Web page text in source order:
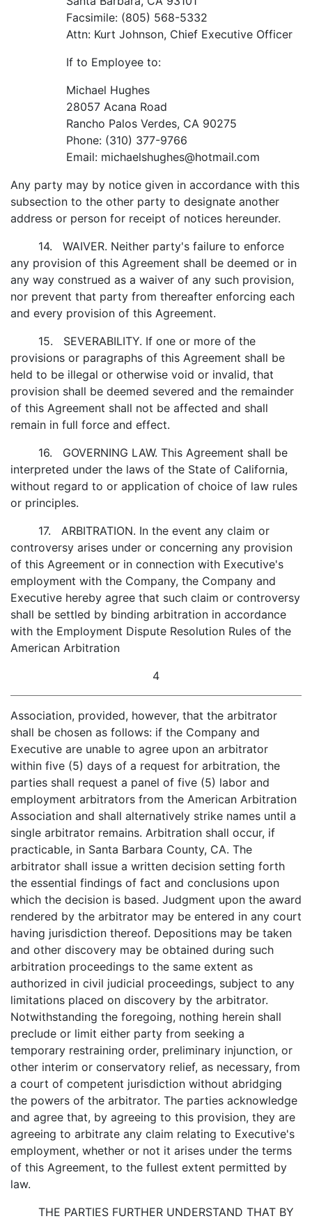
Facsimile: (805) 568-5332
Attn: Kurt Johnson, Chief Executive Officer
If to Employee to:
Michael Hughes
28057 Acana Road
Rancho Palos Verdes, CA 90275
Phone: (310) 377-9766
Email: michaelshughes@hotmail.com
Any party may by notice given in accordance with this
subsection to the other party to designate another
address or person for receipt of notices hereunder.
14. WAIVER. Neither party's failure to enforce
any provision of this Agreement shall be deemed or in
any way construed as a waiver of any such provision,
nor prevent that party from thereafter enforcing each
and every provision of this Agreement.
15. SEVERABILITY. If one or more of the
provisions or paragraphs of this Agreement shall be
held to be illegal or otherwise void or invalid, that
provision shall be deemed severed and the remainder
of this Agreement shall not be affected and shall
remain in full force and effect.
16. GOVERNING LAW. This Agreement shall be
interpreted under the laws of the State of California,
without regard to or application of choice of law rules
or principles.
17. ARBITRATION. In the event any claim or
controversy arises under or concerning any provision
of this Agreement or in connection with Executive's
employment with the Company, the Company and
Executive hereby agree that such claim or controversy
shall be settled by binding arbitration in accordance
with the Employment Dispute Resolution Rules of the
American Arbitration
4
Association, provided, however, that the arbitrator
shall be chosen as follows: if the Company and
Executive are unable to agree upon an arbitrator
within five (5) days of a request for arbitration, the
parties shall request a panel of five (5) labor and
employment arbitrators from the American Arbitration
Association and shall alternatively strike names until a
single arbitrator remains. Arbitration shall occur, if
practicable, in Santa Barbara County, CA. The
arbitrator shall issue a written decision setting forth
the essential findings of fact and conclusions upon
which the decision is based. Judgment upon the award
rendered by the arbitrator may be entered in any court
having jurisdiction thereof. Depositions may be taken
and other discovery may be obtained during such
arbitration proceedings to the same extent as
authorized in civil judicial proceedings, subject to any
limitations placed on discovery by the arbitrator.
Notwithstanding the foregoing, nothing herein shall
preclude or limit either party from seeking a
temporary restraining order, preliminary injunction, or
other interim or conservatory relief, as necessary, from
a court of competent jurisdiction without abridging
the powers of the arbitrator. The parties acknowledge
and agree that, by agreeing to this provision, they are
agreeing to arbitrate any claim relating to Executive's
employment, whether or not it arises under the terms
of this Agreement, to the fullest extent permitted by
law.
THE PARTIES FURTHER UNDERSTAND THAT BY